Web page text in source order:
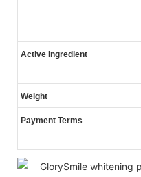
Active Ingredient
Weight
Payment Terms